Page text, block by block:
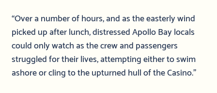
“Over a number of hours, and as the easterly wind
picked up after lunch, distressed Apollo Bay locals
could only watch as the crew and passengers
struggled for their lives, attempting either to swim
ashore or cling to the upturned hull of the Casino.”